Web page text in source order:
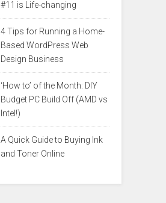
#11 is Life-changing
4 Tips for Running a Home-
Based WordPress Web
Design Business
‘How to’ of the Month: DIY
Budget PC Build Off (AMD vs
Intel!)
A Quick Guide to Buying Ink
and Toner Online